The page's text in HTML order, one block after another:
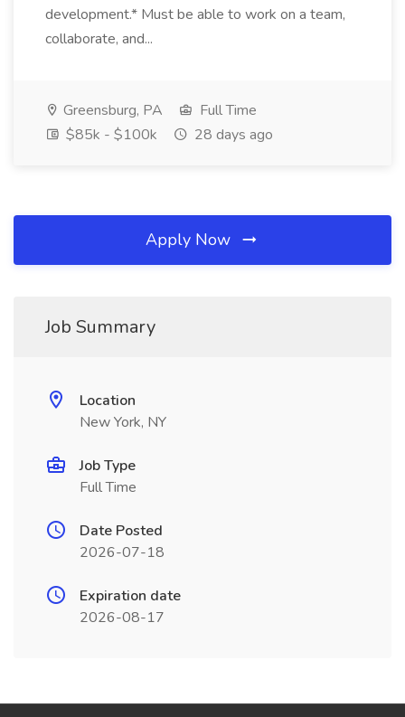
development.* Must be able to work on a team,
collaborate, and...
Greensburg, PA
Full Time
$85k - $100k
28 days ago
Apply Now
Job Summary
Location
New York, NY
Job Type
Full Time
Date Posted
2026-07-18
Expiration date
2026-08-17